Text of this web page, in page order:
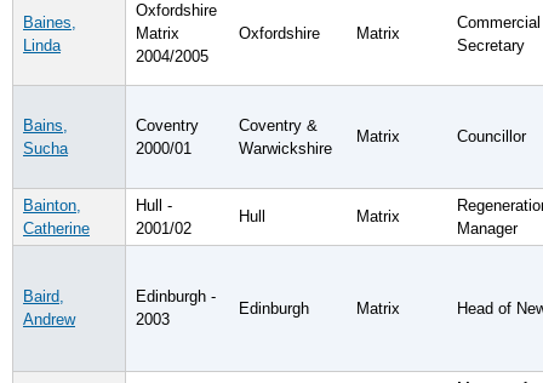
Baines,
Linda
Oxfordshire
Matrix
2004/2005
Oxfordshire Matrix
Commercial
Secretary
Bains,
Sucha
Coventry
2000/01
Coventry &
Warwickshire
Matrix Councillor
Bainton,
Catherine
Hull -
2001/02
Hull Matrix
Manager
Baird,
Andrew
Edinburgh -
2003
Edinburgh Matrix Head of